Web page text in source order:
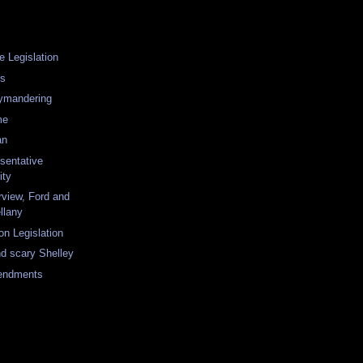
Legislation
Ford and
Legislation
scary Shelley